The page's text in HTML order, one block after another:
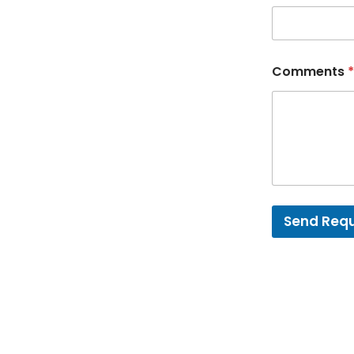
Comments *
Send